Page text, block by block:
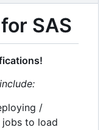
SAS
/
jobs to load